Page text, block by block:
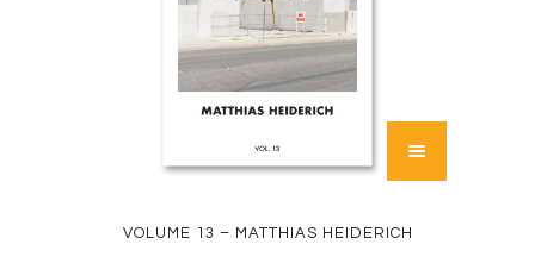
VOLUME 13 – MATTHIAS HEIDERICH